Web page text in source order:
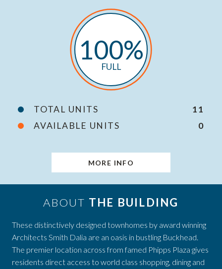
100%
FULL
TOTAL UNITS
11
AVAILABLE UNITS
0
MORE INFO
ABOUT THE BUILDING
These distinctively designed townhomes by award winning
Architects Smith Dalia are an oasis in bustling Buckhead.
The premier location across from famed Phipps Plaza gives
residents direct access to world class shopping, dining and